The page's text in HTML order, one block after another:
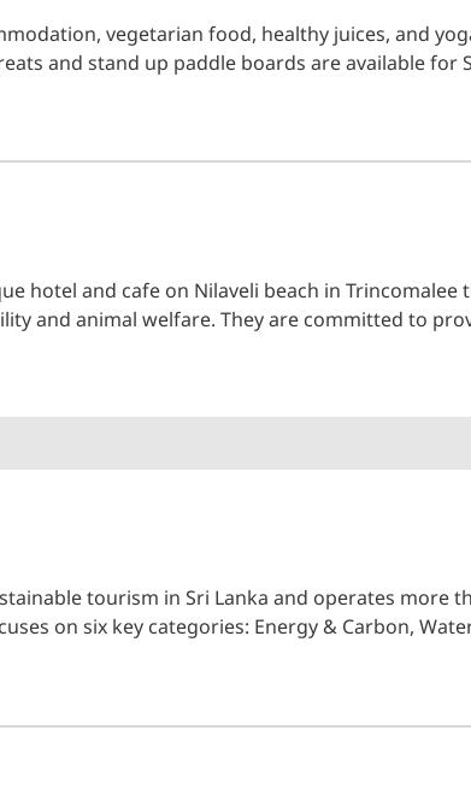
vegetarian food, healthy juices, and
and stand up paddle boards are available for
hotel and cafe on Nilaveli beach in
and animal welfare. They are committed to
tourism in Sri Lanka and operates more
on six key categories: Energy & Carbon,